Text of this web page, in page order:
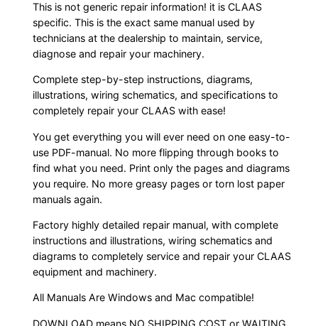
This is not generic repair information! it is CLAAS
specific. This is the exact same manual used by
technicians at the dealership to maintain, service,
diagnose and repair your machinery.
Complete step-by-step instructions, diagrams,
illustrations, wiring schematics, and specifications to
completely repair your CLAAS with ease!
You get everything you will ever need on one easy-to-
use PDF-manual. No more flipping through books to
find what you need. Print only the pages and diagrams
you require. No more greasy pages or torn lost paper
manuals again.
Factory highly detailed repair manual, with complete
instructions and illustrations, wiring schematics and
diagrams to completely service and repair your CLAAS
equipment and machinery.
All Manuals Are Windows and Mac compatible!
DOWNLOAD means NO SHIPPING COST or WAITING